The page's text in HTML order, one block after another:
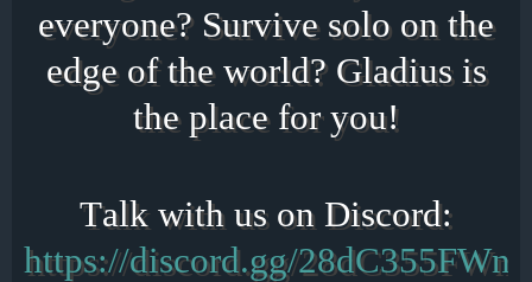
everyone? Survive solo on the
edge of the world? Gladius is
the place for you!
https://discord.gg/28dC355FWn